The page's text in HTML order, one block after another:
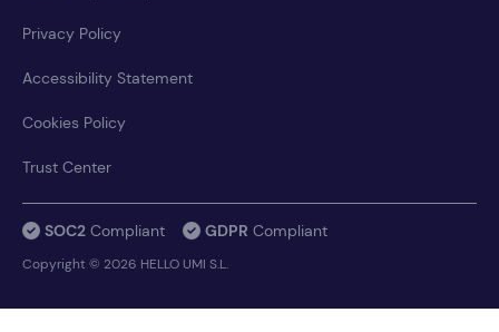
Privacy Policy
Accessibility Statement
Cookies Policy
Trust Center
SOC2 Compliant GDPR Compliant
Copyright © 2026 HELLO UMI S.L.